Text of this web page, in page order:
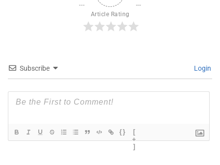
Article Rating
Subscribe Login
{}
[
+
]